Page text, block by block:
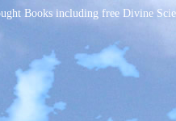
Books including free Divine